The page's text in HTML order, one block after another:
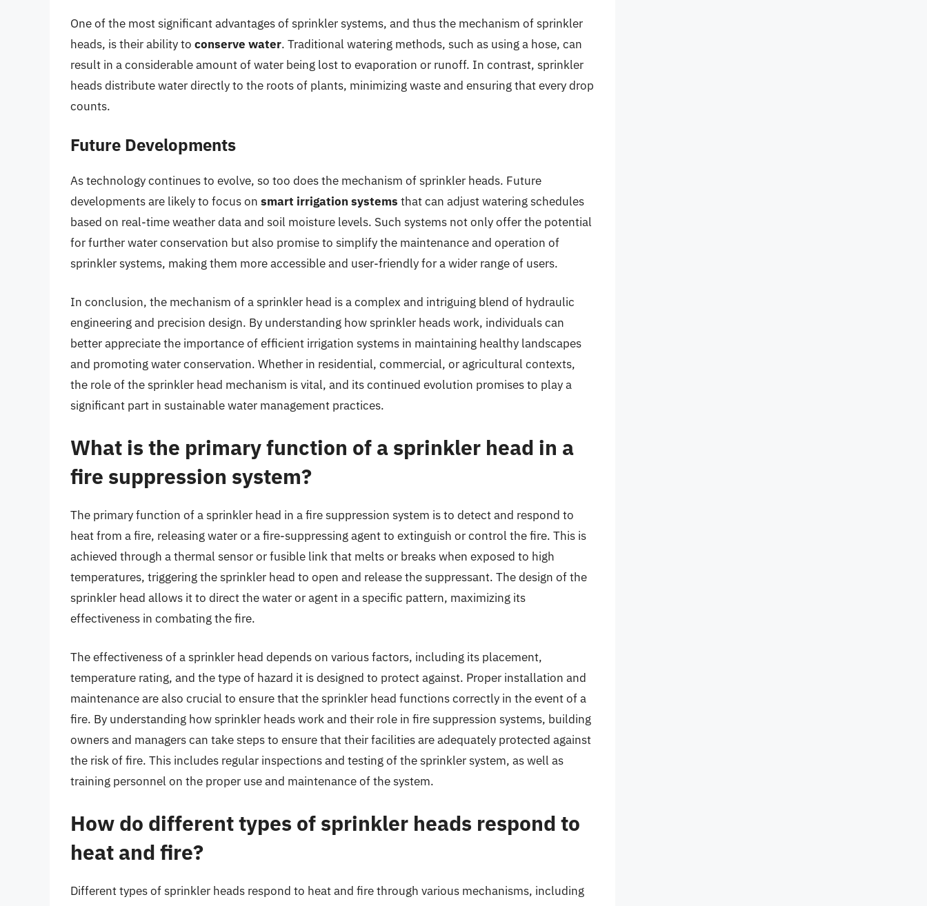
One of the most significant advantages of sprinkler systems, and thus the mechanism of sprinkler
heads, is their ability to conserve water. Traditional watering methods, such as using a hose, can
result in a considerable amount of water being lost to evaporation or runoff. In contrast, sprinkler
heads distribute water directly to the roots of plants, minimizing waste and ensuring that every drop
counts.
Future Developments
As technology continues to evolve, so too does the mechanism of sprinkler heads. Future
developments are likely to focus on smart irrigation systems that can adjust watering schedules
based on real-time weather data and soil moisture levels. Such systems not only offer the potential
for further water conservation but also promise to simplify the maintenance and operation of
sprinkler systems, making them more accessible and user-friendly for a wider range of users.
In conclusion, the mechanism of a sprinkler head is a complex and intriguing blend of hydraulic
engineering and precision design. By understanding how sprinkler heads work, individuals can
better appreciate the importance of efficient irrigation systems in maintaining healthy landscapes
and promoting water conservation. Whether in residential, commercial, or agricultural contexts,
the role of the sprinkler head mechanism is vital, and its continued evolution promises to play a
significant part in sustainable water management practices.
What is the primary function of a sprinkler head in a
fire suppression system?
The primary function of a sprinkler head in a fire suppression system is to detect and respond to
heat from a fire, releasing water or a fire-suppressing agent to extinguish or control the fire. This is
achieved through a thermal sensor or fusible link that melts or breaks when exposed to high
temperatures, triggering the sprinkler head to open and release the suppressant. The design of the
sprinkler head allows it to direct the water or agent in a specific pattern, maximizing its
effectiveness in combating the fire.
The effectiveness of a sprinkler head depends on various factors, including its placement,
temperature rating, and the type of hazard it is designed to protect against. Proper installation and
maintenance are also crucial to ensure that the sprinkler head functions correctly in the event of a
fire. By understanding how sprinkler heads work and their role in fire suppression systems, building
owners and managers can take steps to ensure that their facilities are adequately protected against
the risk of fire. This includes regular inspections and testing of the sprinkler system, as well as
training personnel on the proper use and maintenance of the system.
How do different types of sprinkler heads respond to
heat and fire?
Different types of sprinkler heads respond to heat and fire through various mechanisms, including